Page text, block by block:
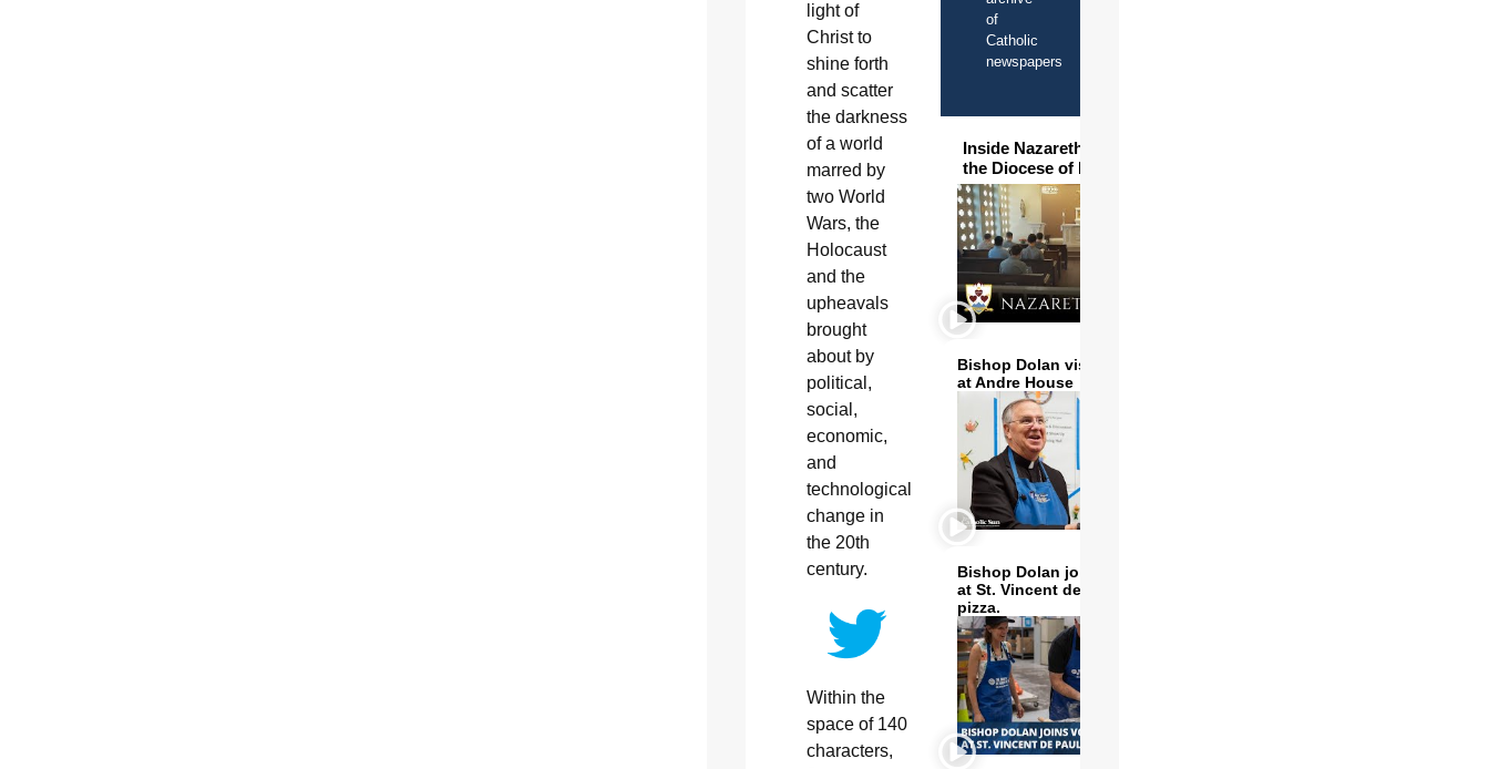
light of
Christ to
shine forth
and scatter
the darkness
of a world
marred by
two World
Wars, the
Holocaust
and the
upheavals
brought
about by
political,
social,
economic,
and
technological
change in
the 20th
century.
Within the
space of 140
characters,
of
Catholic
newspapers
Inside Nazareth Seminary in
the Diocese of Phoenix
Bishop Dolan visits and serves
at Andre House
Bishop Dolan joins volunteers
at St. Vincent de Paul to make
pizza.